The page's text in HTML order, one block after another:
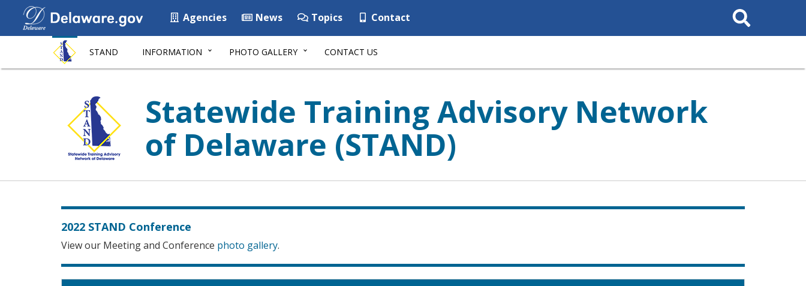
Agencies News Topics Contact
Search
This
Site
STAND INFORMATION PHOTO GALLERY CONTACT US
Statewide Training Advisory Network
of Delaware (STAND)
2022 STAND Conference
View our Meeting and Conference photo gallery.